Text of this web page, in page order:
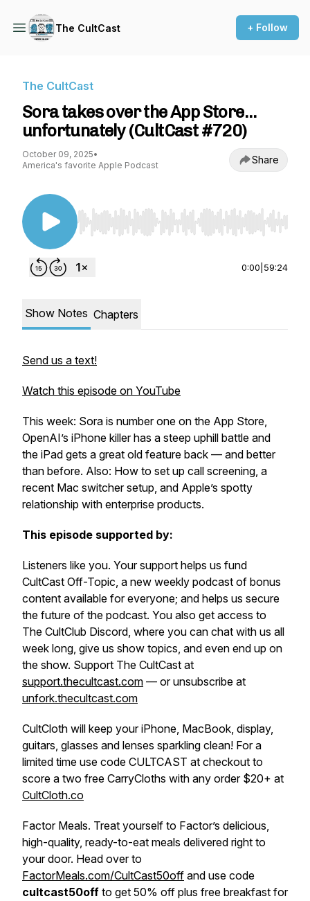
The CultCast + Follow
The CultCast
Sora takes over the App Store…
unfortunately (CultCast #720)
October 09, 2025•
America's favorite Apple Podcast
Share
Use Left/Right to seek, Home/End to jump to
0:00 59:24
Show Notes Chapters
Send us a text!
Watch this episode on YouTube
This week: Sora is number one on the App Store,
OpenAI’s iPhone killer has a steep uphill battle and
the iPad gets a great old feature back — and better
than before. Also: How to set up call screening, a
recent Mac switcher setup, and Apple’s spotty
relationship with enterprise products.
This episode supported by:
Listeners like you. Your support helps us fund
CultCast Off-Topic, a new weekly podcast of bonus
content available for everyone; and helps us secure
the future of the podcast. You also get access to
The CultClub Discord, where you can chat with us all
week long, give us show topics, and even end up on
the show. Support The CultCast at
support.thecultcast.com — or unsubscribe at
unfork.thecultcast.com
CultCloth will keep your iPhone, MacBook, display,
guitars, glasses and lenses sparkling clean! For a
limited time use code CULTCAST at checkout to
score a two free CarryCloths with any order $20+ at
CultCloth.co
Factor Meals. Treat yourself to Factor’s delicious,
high-quality, ready-to-eat meals delivered right to
your door. Head over to
FactorMeals.com/CultCast50off and use code
cultcast50off to get 50% off plus free breakfast for